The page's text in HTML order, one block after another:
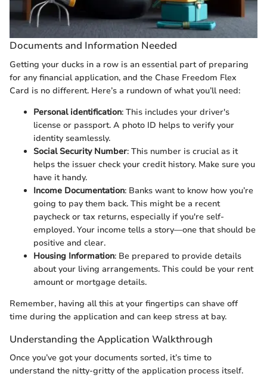
Documents and Information Needed
Getting your ducks in a row is an essential part of preparing
for any financial application, and the Chase Freedom Flex
Card is no different. Here’s a rundown of what you’ll need:
Personal identification: This includes your driver's
license or passport. A photo ID helps to verify your
identity seamlessly.
Social Security Number: This number is crucial as it
helps the issuer check your credit history. Make sure you
have it handy.
Income Documentation: Banks want to know how you’re
going to pay them back. This might be a recent
paycheck or tax returns, especially if you're self-
employed. Your income tells a story—one that should be
positive and clear.
Housing Information: Be prepared to provide details
about your living arrangements. This could be your rent
amount or mortgage details.
Remember, having all this at your fingertips can shave off
time during the application and can keep stress at bay.
Understanding the Application Walkthrough
Once you’ve got your documents sorted, it’s time to
understand the nitty-gritty of the application process itself.